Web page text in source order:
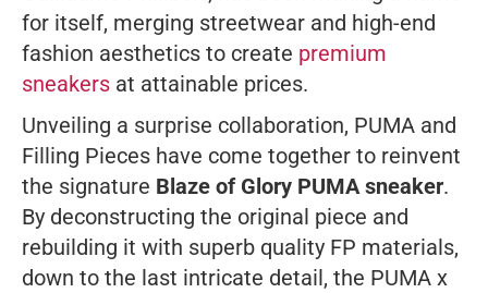
for itself, merging streetwear and high-end
fashion aesthetics to create premium
sneakers at attainable prices.
Unveiling a surprise collaboration, PUMA and
Filling Pieces have come together to reinvent
the signature Blaze of Glory PUMA sneaker.
By deconstructing the original piece and
rebuilding it with superb quality FP materials,
down to the last intricate detail, the PUMA x